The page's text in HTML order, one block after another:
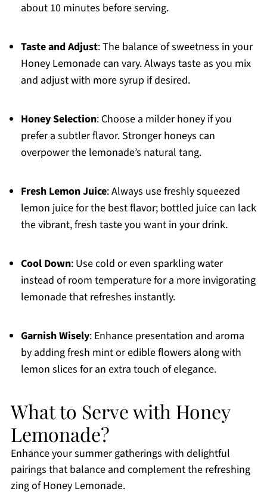
about 10 minutes before serving.
Taste and Adjust: The balance of sweetness in your
Honey Lemonade can vary. Always taste as you mix
and adjust with more syrup if desired.
Honey Selection: Choose a milder honey if you
prefer a subtler flavor. Stronger honeys can
overpower the lemonade’s natural tang.
Fresh Lemon Juice: Always use freshly squeezed
lemon juice for the best flavor; bottled juice can lack
the vibrant, fresh taste you want in your drink.
Cool Down: Use cold or even sparkling water
instead of room temperature for a more invigorating
lemonade that refreshes instantly.
Garnish Wisely: Enhance presentation and aroma
by adding fresh mint or edible flowers along with
lemon slices for an extra touch of elegance.
What to Serve with Honey
Lemonade?
Enhance your summer gatherings with delightful
pairings that balance and complement the refreshing
zing of Honey Lemonade.